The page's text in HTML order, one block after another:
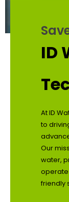
ID
At ID
to
Our
water,
friendly